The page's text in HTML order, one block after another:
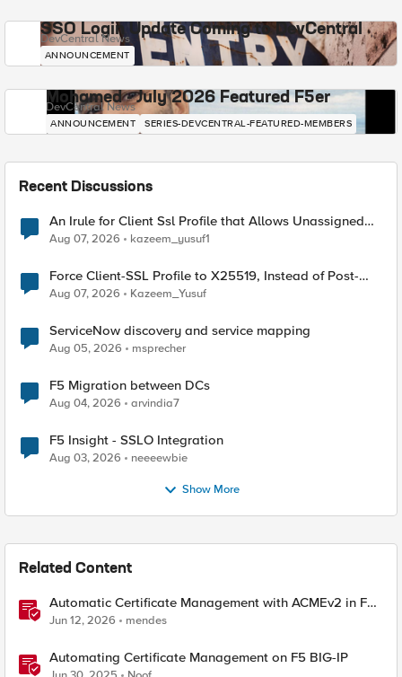
SSO Login Update Coming to DevCentral
DevCentral News
ANNOUNCEMENT
Mohamed - July 2026 Featured F5er
DevCentral News
ANNOUNCEMENT SERIES-DEVCENTRAL-FEATURED-MEMBERS
Recent Discussions
An Irule for Client Ssl Profile that Allows Unassigned
TLS Extension Values (17516)
Aug 07, 2026 kazeem_yusuf1
Force Client-SSL Profile to X25519, Instead of Post-
Quantum Cryptography
Aug 07, 2026 Kazeem_Yusuf
ServiceNow discovery and service mapping
Aug 05, 2026 msprecher
F5 Migration between DCs
Aug 04, 2026 arvindia7
F5 Insight - SSLO Integration
Aug 03, 2026 neeeewbie
Show More
Related Content
Automatic Certificate Management with ACMEv2 in F5
BIG-IP
Jun 12, 2026 mendes
Automating Certificate Management on F5 BIG-IP